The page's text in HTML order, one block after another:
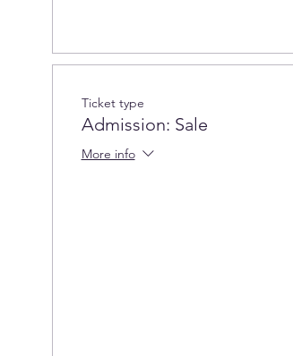
Ticket type
Admission: Sale
More info